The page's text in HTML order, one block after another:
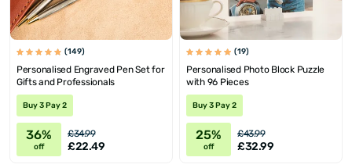
(149)
Personalised Engraved Pen Set for
Gifts and Professionals
Buy 3 Pay 2
36%
off
£34.99
£22.49
(19)
Personalised Photo Block Puzzle
with 96 Pieces
Buy 3 Pay 2
25%
off
£43.99
£32.99